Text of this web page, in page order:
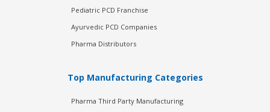
Pediatric PCD Franchise
Ayurvedic PCD Companies
Pharma Distributors
Top Manufacturing Categories
Pharma Third Party Manufacturing